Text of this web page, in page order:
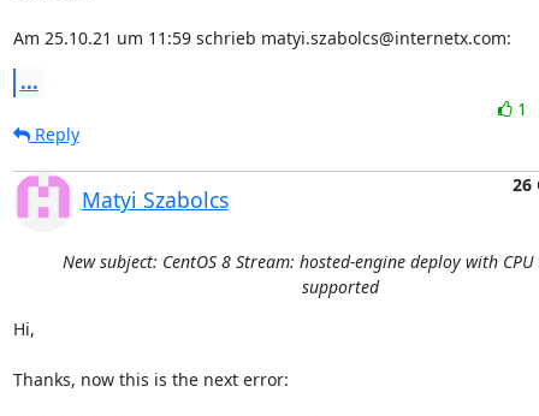
Am 25.10.21 um 11:59 schrieb matyi.szabolcs@internetx.com:
...
1
Reply
Matyi Szabolcs
26
New subject: CentOS 8 Stream: hosted-engine deploy with
supported
Hi,
Thanks, now this is the next error: